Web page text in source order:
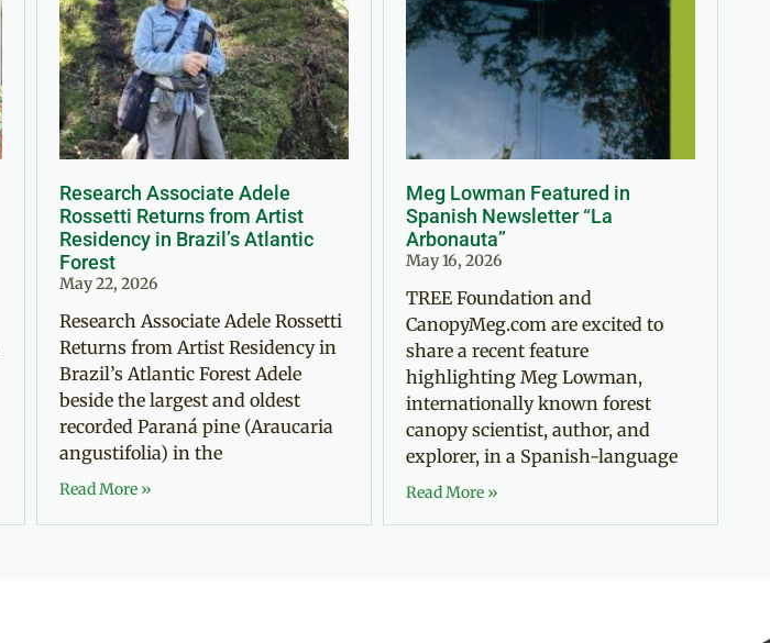
Research Associate Adele
Rossetti Returns from Artist
Residency in Brazil’s Atlantic
Forest
May 22, 2026
Research Associate Adele Rossetti
Returns from Artist Residency in
Brazil’s Atlantic Forest Adele
beside the largest and oldest
recorded Paraná pine (Araucaria
angustifolia) in the
Read More »
Meg Lowman Featured in
Spanish Newsletter “La
Arbonauta”
May 16, 2026
TREE Foundation and
CanopyMeg.com are excited to
share a recent feature
highlighting Meg Lowman,
internationally known forest
canopy scientist, author, and
explorer, in a Spanish-language
Read More »